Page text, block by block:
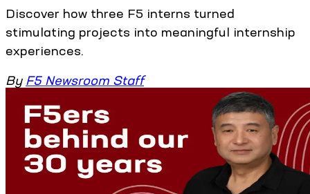
Discover how three F5 interns turned
stimulating projects into meaningful internship
experiences.
By F5 Newsroom Staff